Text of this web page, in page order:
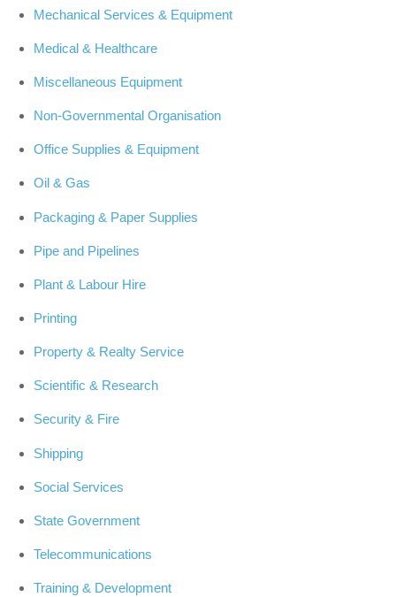
Mechanical Services & Equipment
Medical & Healthcare
Miscellaneous Equipment
Non-Governmental Organisation
Office Supplies & Equipment
Oil & Gas
Packaging & Paper Supplies
Pipe and Pipelines
Plant & Labour Hire
Printing
Property & Realty Service
Scientific & Research
Security & Fire
Shipping
Social Services
State Government
Telecommunications
Training & Development